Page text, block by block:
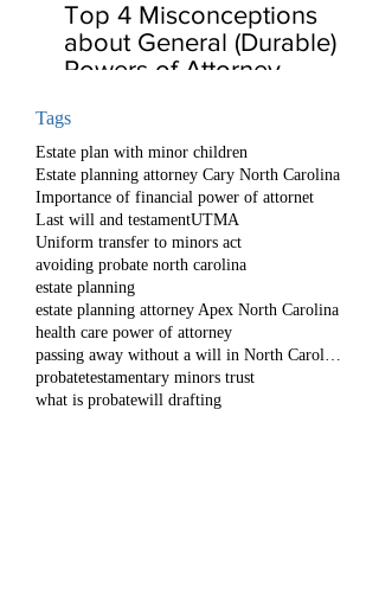
Top 4 Misconceptions
about General (Durable)
Powers of Attorney
Tags
Estate plan with minor children
Estate planning attorney Cary North Carolina
Importance of financial power of attornet
Last will and testamentUTMA
Uniform transfer to minors act
avoiding probate north carolina
estate planning
estate planning attorney Apex North Carolina
health care power of attorney
passing away without a will in North Carolina
probatetestamentary minors trust
what is probatewill drafting